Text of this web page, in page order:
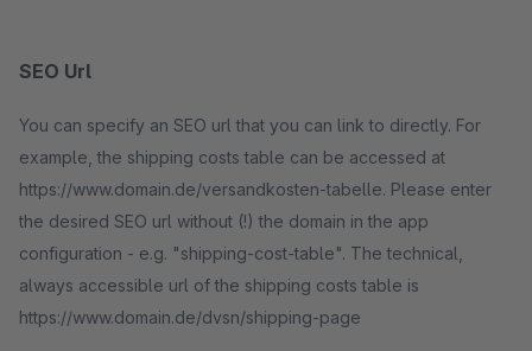
SEO Url
You can specify an SEO url that you can link to directly. For
example, the shipping costs table can be accessed at
https://www.domain.de/versandkosten-tabelle. Please enter
the desired SEO url without (!) the domain in the app
configuration - e.g. "shipping-cost-table". The technical,
always accessible url of the shipping costs table is
https://www.domain.de/dvsn/shipping-page